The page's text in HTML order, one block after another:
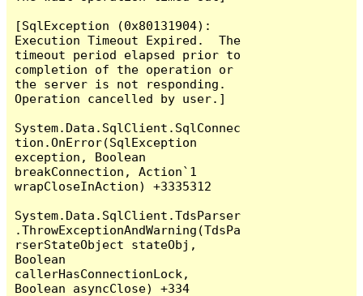
[SqlException (0x80131904):
Execution Timeout Expired.  The
timeout period elapsed prior to
completion of the operation or
the server is not responding.
Operation cancelled by user.]
System.Data.SqlClient.SqlConnec
tion.OnError(SqlException
exception, Boolean
breakConnection, Action`1
wrapCloseInAction) +3335312
System.Data.SqlClient.TdsParser
.ThrowExceptionAndWarning(TdsPa
rserStateObject stateObj,
Boolean
callerHasConnectionLock,
Boolean asyncClose) +334